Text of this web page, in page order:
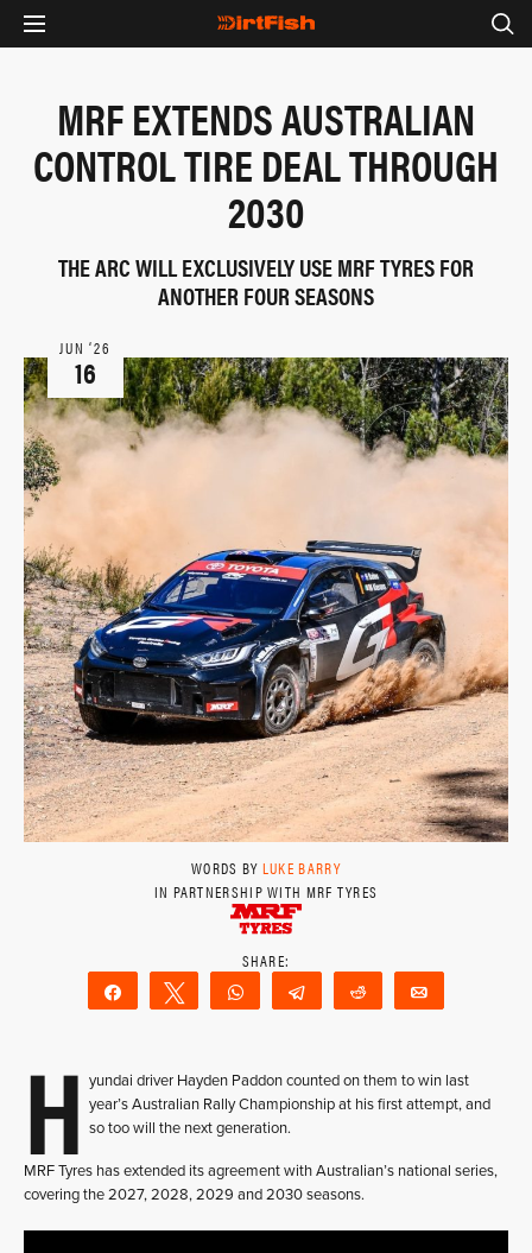
MRF EXTENDS AUSTRALIAN
CONTROL TIRE DEAL THROUGH
2030
THE ARC WILL EXCLUSIVELY USE MRF TYRES FOR
ANOTHER FOUR SEASONS
JUN ‘26
16
WORDS BY LUKE BARRY
IN PARTNERSHIP WITH MRF TYRES
Share Tweet WhatsAppTelegram Reddit
H yundai driver Hayden Paddon counted on them to win last
year’s Australian Rally Championship at his first attempt, and
so too will the next generation.
MRF Tyres has extended its agreement with Australian’s national series,
covering the 2027, 2028, 2029 and 2030 seasons.